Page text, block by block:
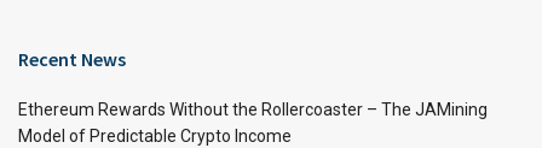
Recent News
Ethereum Rewards Without the Rollercoaster – The JAMining
Model of Predictable Crypto Income